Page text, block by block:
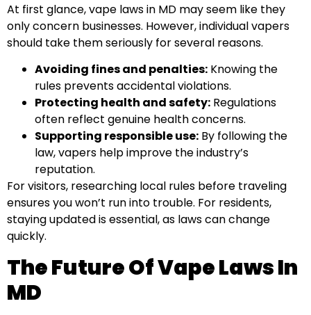
At first glance, vape laws in MD may seem like they
only concern businesses. However, individual vapers
should take them seriously for several reasons.
Avoiding fines and penalties: Knowing the
rules prevents accidental violations.
Protecting health and safety: Regulations
often reflect genuine health concerns.
Supporting responsible use: By following the
law, vapers help improve the industry’s
reputation.
For visitors, researching local rules before traveling
ensures you won’t run into trouble. For residents,
staying updated is essential, as laws can change
quickly.
The Future Of Vape Laws In
MD